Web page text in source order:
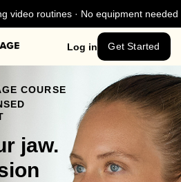
video routines · No equipment needed
Log in Get Started
COURSE
jaw.